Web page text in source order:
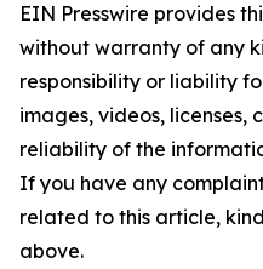
EIN Presswire provides
without warranty of any
responsibility or liability
images, videos, licenses,
reliability of the
If you have any
related to this article,
above.